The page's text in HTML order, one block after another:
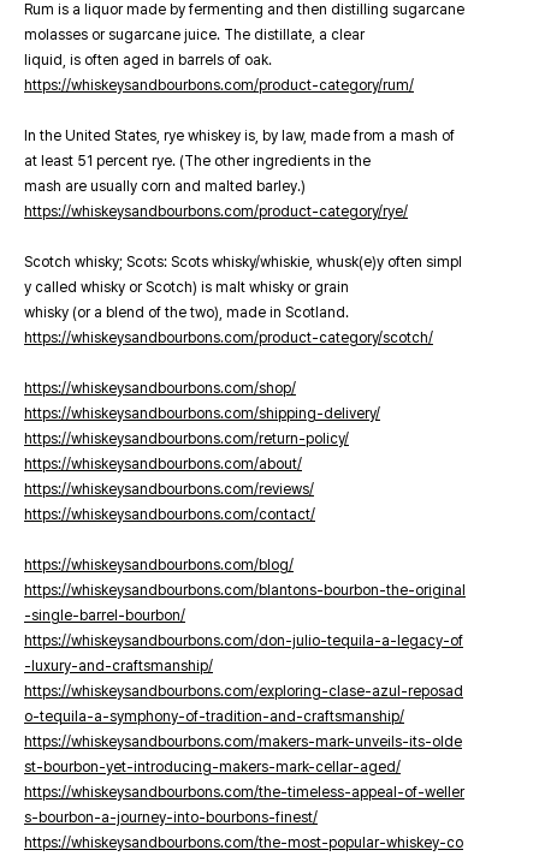
Rum is a liquor made by fermenting and then distilling sugarcane
molasses or sugarcane juice. The distillate, a clear
liquid, is often aged in barrels of oak.
https://whiskeysandbourbons.com/product-category/rum/
In the United States, rye whiskey is, by law, made from a mash of
at least 51 percent rye. (The other ingredients in the
mash are usually corn and malted barley.)
https://whiskeysandbourbons.com/product-category/rye/
Scotch whisky; Scots: Scots whisky/whiskie, whusk(e)y often simpl
y called whisky or Scotch) is malt whisky or grain
whisky (or a blend of the two), made in Scotland.
https://whiskeysandbourbons.com/product-category/scotch/
https://whiskeysandbourbons.com/shop/
https://whiskeysandbourbons.com/shipping-delivery/
https://whiskeysandbourbons.com/return-policy/
https://whiskeysandbourbons.com/about/
https://whiskeysandbourbons.com/reviews/
https://whiskeysandbourbons.com/contact/
https://whiskeysandbourbons.com/blog/
https://whiskeysandbourbons.com/blantons-bourbon-the-original
-single-barrel-bourbon/
https://whiskeysandbourbons.com/don-julio-tequila-a-legacy-of
-luxury-and-craftsmanship/
https://whiskeysandbourbons.com/exploring-clase-azul-reposad
o-tequila-a-symphony-of-tradition-and-craftsmanship/
https://whiskeysandbourbons.com/makers-mark-unveils-its-olde
st-bourbon-yet-introducing-makers-mark-cellar-aged/
https://whiskeysandbourbons.com/the-timeless-appeal-of-weller
s-bourbon-a-journey-into-bourbons-finest/
https://whiskeysandbourbons.com/the-most-popular-whiskey-co